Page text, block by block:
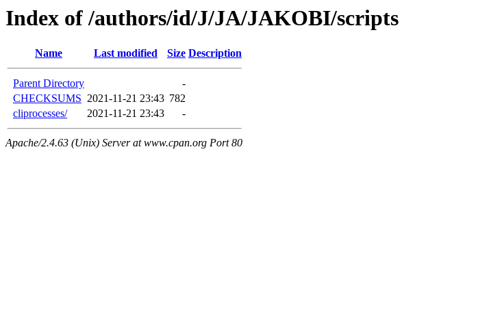
Index of /authors/id/J/JA/JAKOBI/scripts
Name Last modified Size Description
Parent Directory
-
CHECKSUMS 2021-11-21 23:43 782
cliprocesses/
2021-11-21 23:43 -
Apache/2.4.63 (Unix) Server at www.cpan.org Port 80